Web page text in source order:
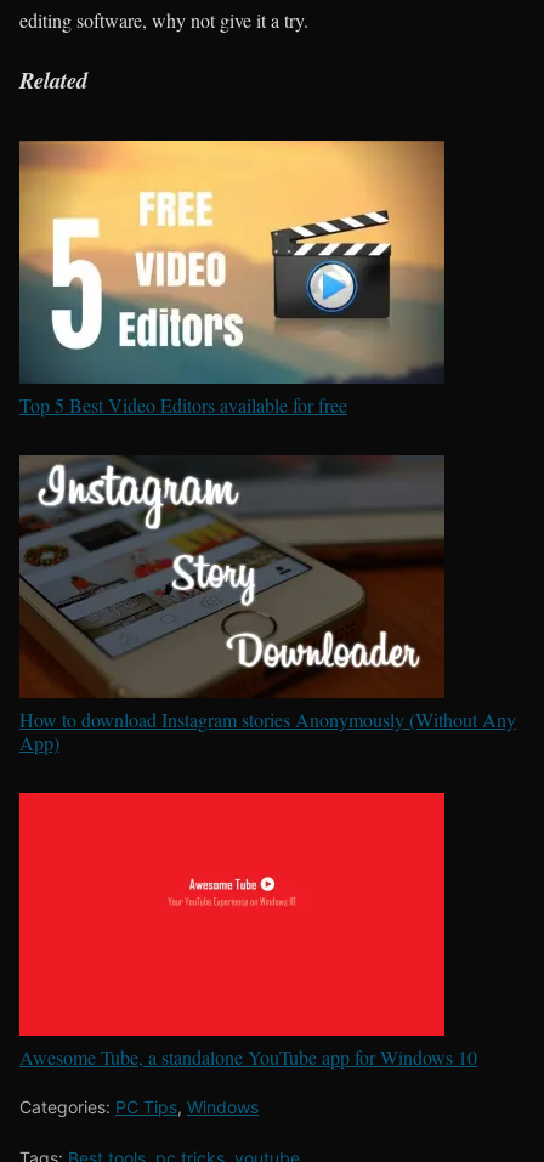
editing software, why not give it a try.
Related
Top 5 Best Video Editors available for free
How to download Instagram stories Anonymously (Without Any
App)
Awesome Tube, a standalone YouTube app for Windows 10
Categories: PC Tips, Windows